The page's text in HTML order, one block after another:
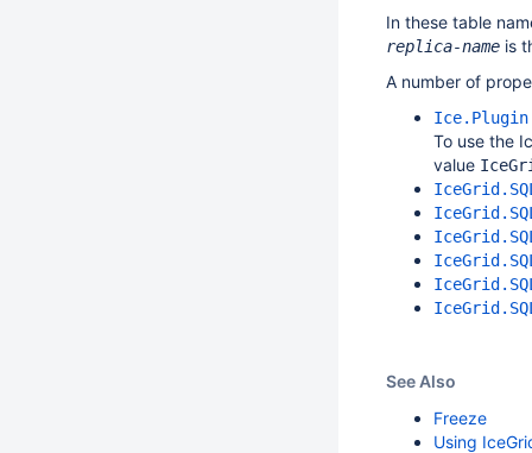
In these table
replica-name is
A number of
To use the
value
See Also
Freeze
Using